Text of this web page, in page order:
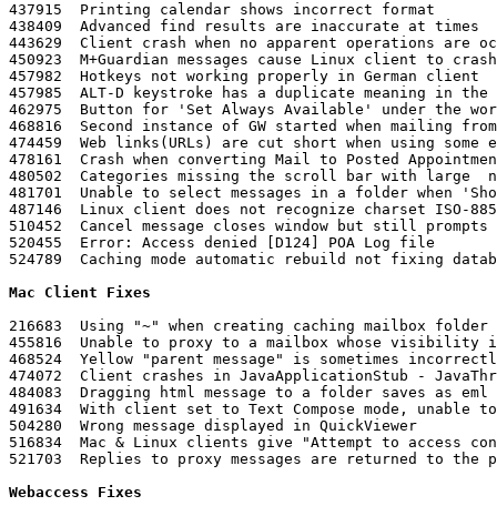
437915	Printing calendar shows incorrect format
438409	Advanced find results are inaccurate at times
443629	Client crash when no apparent operations are occurring
450923	M+Guardian messages cause Linux client to crash
457982	Hotkeys not working properly in German client
457985	ALT-D keystroke has a duplicate meaning in the German client
462975	Button for 'Set Always Available' under the work schedule sets NO available hours
468816	Second instance of GW started when mailing from another application
474459	Web links(URLs) are cut short when using some extended characters
478161	Crash when converting Mail to Posted Appointment of a proxied user
480502	Categories missing the scroll bar with large  number of entries
481701	Unable to select messages in a folder when 'ShowGroup Labels' display property is enabled
487146	Linux client does not recognize charset ISO-8859-2 encoding
510452	Cancel message closes window but still prompts to save 'Work in Progress'
520455	Error: Access denied [D124] POA Log file
524789	Caching mode automatic rebuild not fixing database problem
Mac Client Fixes
216683	Using "~" when creating caching mailbox folder on Mac clients does not create the folder in the home directory
455816	Unable to proxy to a mailbox whose visibility is set to none
468524	Yellow "parent message" is sometimes incorrectly displayed across the top of the message in QuickViewer
474072	Client crashes in JavaApplicationStub - JavaThread "MozillaThread"
484083	Dragging html message to a folder saves as eml but will then only open with Mac Mail
491634	With client set to Text Compose mode, unable to forward inline an html message
504280	Wrong message displayed in QuickViewer
516834	Mac & Linux clients give "Attempt to access controlled feature denied" error when modifying signature
521703	Replies to proxy messages are returned to the proxy user not the proxied account
Webaccess Fixes